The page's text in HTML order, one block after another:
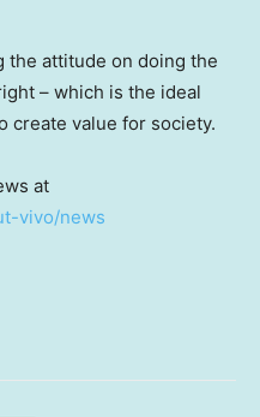
the attitude on doing the
– which is the ideal
create value for society.
at
vivo/news